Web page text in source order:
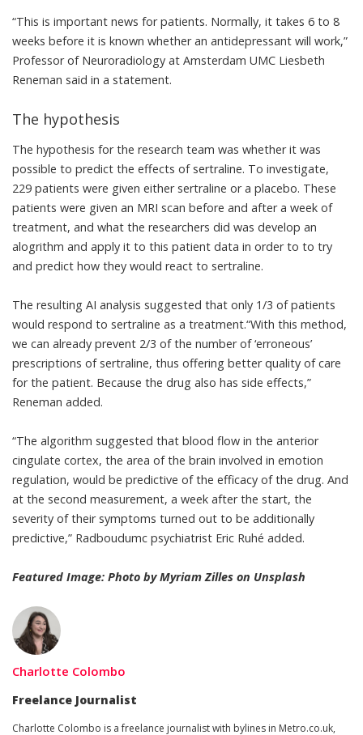
“This is important news for patients. Normally, it takes 6 to 8
weeks before it is known whether an antidepressant will work,”
Professor of Neuroradiology at Amsterdam UMC Liesbeth
Reneman said in a statement.
The hypothesis
The hypothesis for the research team was whether it was
possible to predict the effects of sertraline. To investigate,
229 patients were given either sertraline or a placebo. These
patients were given an MRI scan before and after a week of
treatment, and what the researchers did was develop an
alogrithm and apply it to this patient data in order to to try
and predict how they would react to sertraline.
The resulting AI analysis suggested that only 1/3 of patients
would respond to sertraline as a treatment.“With this method,
we can already prevent 2/3 of the number of ‘erroneous’
prescriptions of sertraline, thus offering better quality of care
for the patient. Because the drug also has side effects,”
Reneman added.
“The algorithm suggested that blood flow in the anterior
cingulate cortex, the area of the brain involved in emotion
regulation, would be predictive of the efficacy of the drug. And
at the second measurement, a week after the start, the
severity of their symptoms turned out to be additionally
predictive,” Radboudumc psychiatrist Eric Ruhé added.
Featured Image: Photo byMyriam Zilles on Unsplash
Charlotte Colombo
Freelance Journalist
Charlotte Colombo is a freelance journalist with bylines in Metro.co.uk,